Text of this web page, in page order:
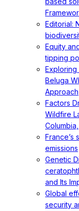
Editorial:
Equity
tipping
Beluga
Approach
Factors
Wildfire
France’s
emissions
Genetic
and Its
Global
security